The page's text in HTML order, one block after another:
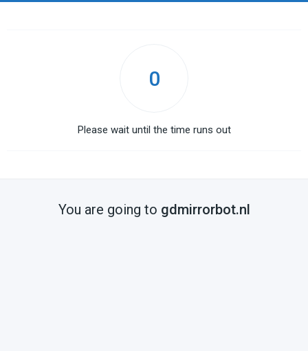
0
Please wait until the time runs out
You are going to gdmirrorbot.nl